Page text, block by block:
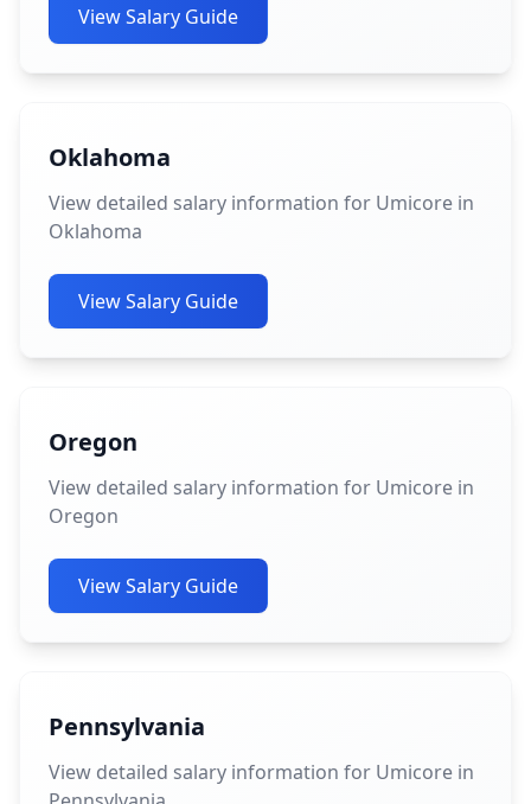
View Salary Guide
Oklahoma
View detailed salary information for Umicore in
Oklahoma
View Salary Guide
Oregon
View detailed salary information for Umicore in
Oregon
View Salary Guide
Pennsylvania
View detailed salary information for Umicore in